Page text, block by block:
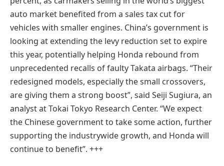
auto market benefited from a sales tax cut for
vehicles with smaller engines. China’s government is
looking at extending the levy reduction set to expire
this year, potentially helping Honda rebound from
unprecedented recalls of faulty Takata airbags. “Their
redesigned models, especially the small crossovers,
are giving them a strong boost”, said Seiji Sugiura, an
analyst at Tokai Tokyo Research Center. “We expect
the Chinese government to take some action, further
supporting the industrywide growth, and Honda will
continue to benefit”. +++